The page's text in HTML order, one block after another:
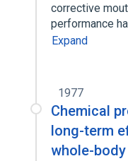
corrective
performance
Expand
1977
Chemical
long-term
whole-